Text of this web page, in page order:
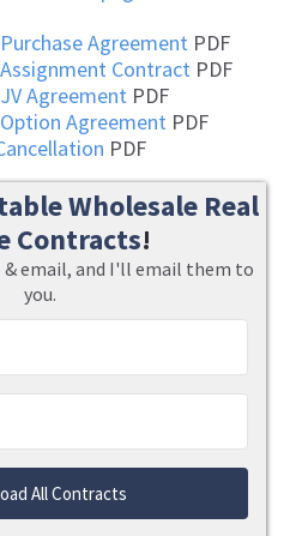
Agreement PDF
Contract PDF
Agreement PDF
Agreement PDF
PDF
Wholesale Real
Contracts!
email, and I'll email them to
you.
All Contracts